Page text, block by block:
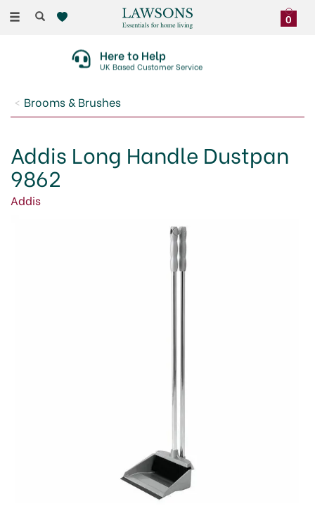
Toggle
0
Here to Help
UK Based Customer Service
Brooms & Brushes
Addis Long Handle Dustpan
9862
Addis